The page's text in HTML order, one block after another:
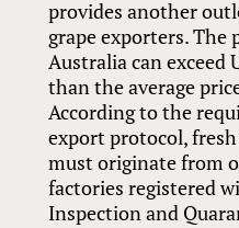
provides another
grape exporters. The
Australia can exceed
than the average
According to the
export protocol,
must originate from
factories registered
Inspection and